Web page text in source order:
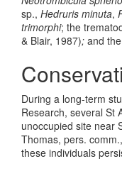
sp., Hedruris minuta,
trimorphi; the
& Blair, 1987); and
During a long-term
Research, several St
unoccupied site near
Thomas, pers.
these individuals